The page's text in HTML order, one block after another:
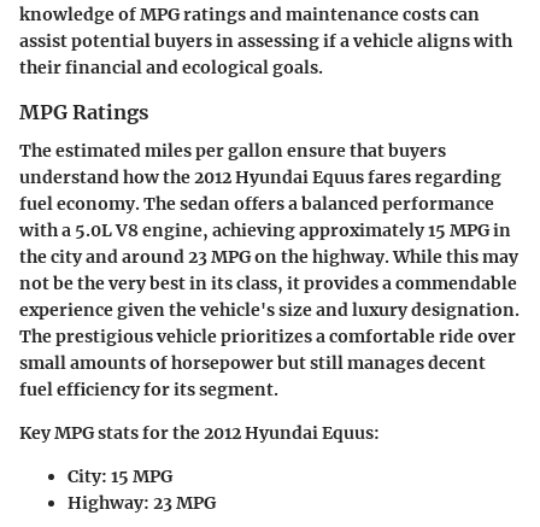
knowledge of MPG ratings and maintenance costs can
assist potential buyers in assessing if a vehicle aligns with
their financial and ecological goals.
MPG Ratings
The estimated miles per gallon ensure that buyers
understand how the 2012 Hyundai Equus fares regarding
fuel economy. The sedan offers a balanced performance
with a 5.0L V8 engine, achieving approximately 15 MPG in
the city and around 23 MPG on the highway. While this may
not be the very best in its class, it provides a commendable
experience given the vehicle's size and luxury designation.
The prestigious vehicle prioritizes a comfortable ride over
small amounts of horsepower but still manages decent
fuel efficiency for its segment.
Key MPG stats for the 2012 Hyundai Equus:
City: 15 MPG
Highway: 23 MPG